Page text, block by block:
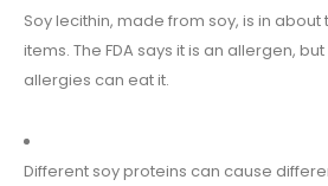
Soy lecithin, made from soy, is in
items. The FDA says it is an allergen,
allergies can eat it.
Different soy proteins can cause